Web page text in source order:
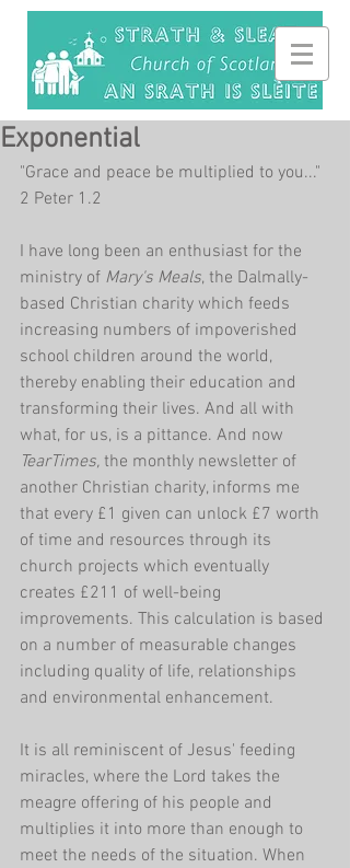
Exponential
"Grace and peace be multiplied to you..."
2 Peter 1.2
I have long been an enthusiast for the
ministry of Mary's Meals, the Dalmally-
based Christian charity which feeds
increasing numbers of impoverished
school children around the world,
thereby enabling their education and
transforming their lives. And all with
what, for us, is a pittance. And now
TearTimes, the monthly newsletter of
another Christian charity, informs me
that every £1 given can unlock £7 worth
of time and resources through its
church projects which eventually
creates £211 of well-being
improvements. This calculation is based
on a number of measurable changes
including quality of life, relationships
and environmental enhancement.
It is all reminiscent of Jesus' feeding
miracles, where the Lord takes the
meagre offering of his people and
multiplies it into more than enough to
meet the needs of the situation. When